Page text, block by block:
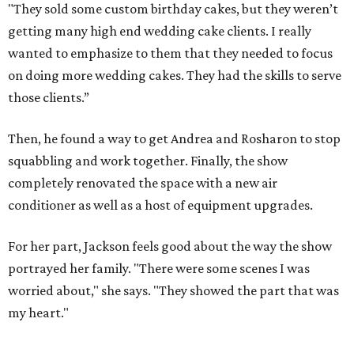
"They sold some custom birthday cakes, but they weren’t
getting many high end wedding cake clients. I really
wanted to emphasize to them that they needed to focus
on doing more wedding cakes. They had the skills to serve
those clients.”
Then, he found a way to get Andrea and Rosharon to stop
squabbling and work together. Finally, the show
completely renovated the space with a new air
conditioner as well as a host of equipment upgrades.
For her part, Jackson feels good about the way the show
portrayed her family. "There were some scenes I was
worried about," she says. "They showed the part that was
my heart."